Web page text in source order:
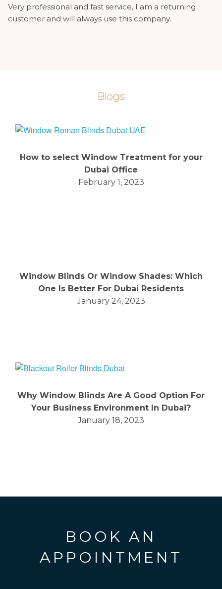
Very professional and fast service, I am a returning
customer and will always use this company.
Blogs
How to select Window Treatment for your
Dubai Office
February 1, 2023
Window Blinds Or Window Shades: Which
One Is Better For Dubai Residents
January 24, 2023
Why Window Blinds Are A Good Option For
Your Business Environment In Dubai?
January 18, 2023
BOOK AN
APPOINTMENT